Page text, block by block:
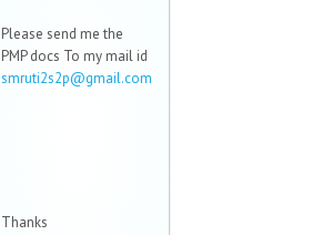
Please send me the
PMP docs To my mail id
smruti2s2p@gmail.com
Thanks